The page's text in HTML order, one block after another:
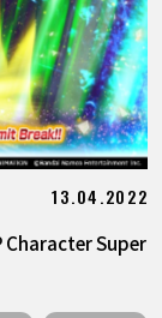
13.04.2022
Character Super